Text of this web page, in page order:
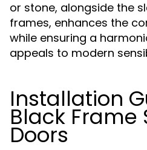
or stone, alongside the
frames, enhances the
while ensuring a
appeals to modern
Installation
Black Frame
Doors